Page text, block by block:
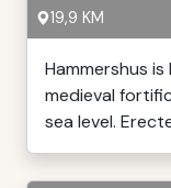
19,9 KM
Hammershus
medieval
sea level.